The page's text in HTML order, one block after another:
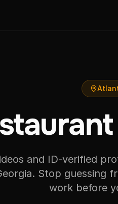
and ID-verified
Stop guessing
work before